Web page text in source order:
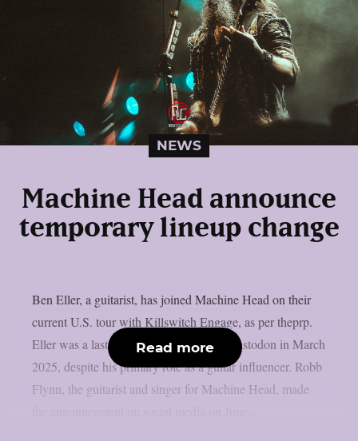
NEWS
Machine Head announce
temporary lineup change
Ben Eller, a guitarist, has joined Machine Head on their
current U.S. tour with Killswitch Engage, as per theprp.
Eller was a last-minute live fill-in with Mastodon in March
2025, despite his primary role as a guitar influencer. Robb
Flynn, the guitarist and singer for Machine Head, made
Read more